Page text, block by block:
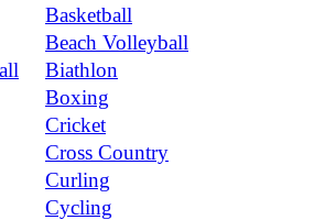
Basketball
Beach Volleyball
Biathlon
Boxing
Cricket
Cross Country
Curling
Cycling